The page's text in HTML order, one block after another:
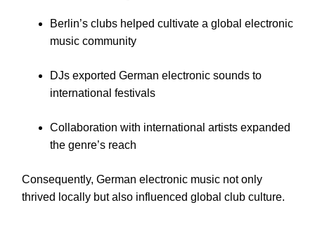
Berlin’s clubs helped cultivate a global electronic
music community
DJs exported German electronic sounds to
international festivals
Collaboration with international artists expanded
the genre’s reach
Consequently, German electronic music not only
thrived locally but also influenced global club culture.